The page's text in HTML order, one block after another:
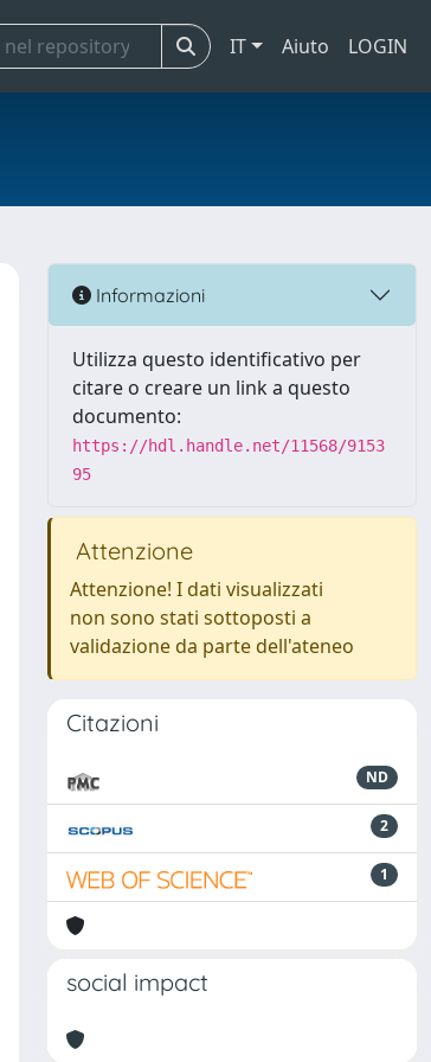
IT Aiuto LOGIN
Informazioni
Utilizza questo identificativo per
citare o creare un link a questo
documento:
https://hdl.handle.net/11568/9153
95
Attenzione
Attenzione! I dati visualizzati
non sono stati sottoposti a
validazione da parte dell'ateneo
Citazioni
ND
2
1
social impact